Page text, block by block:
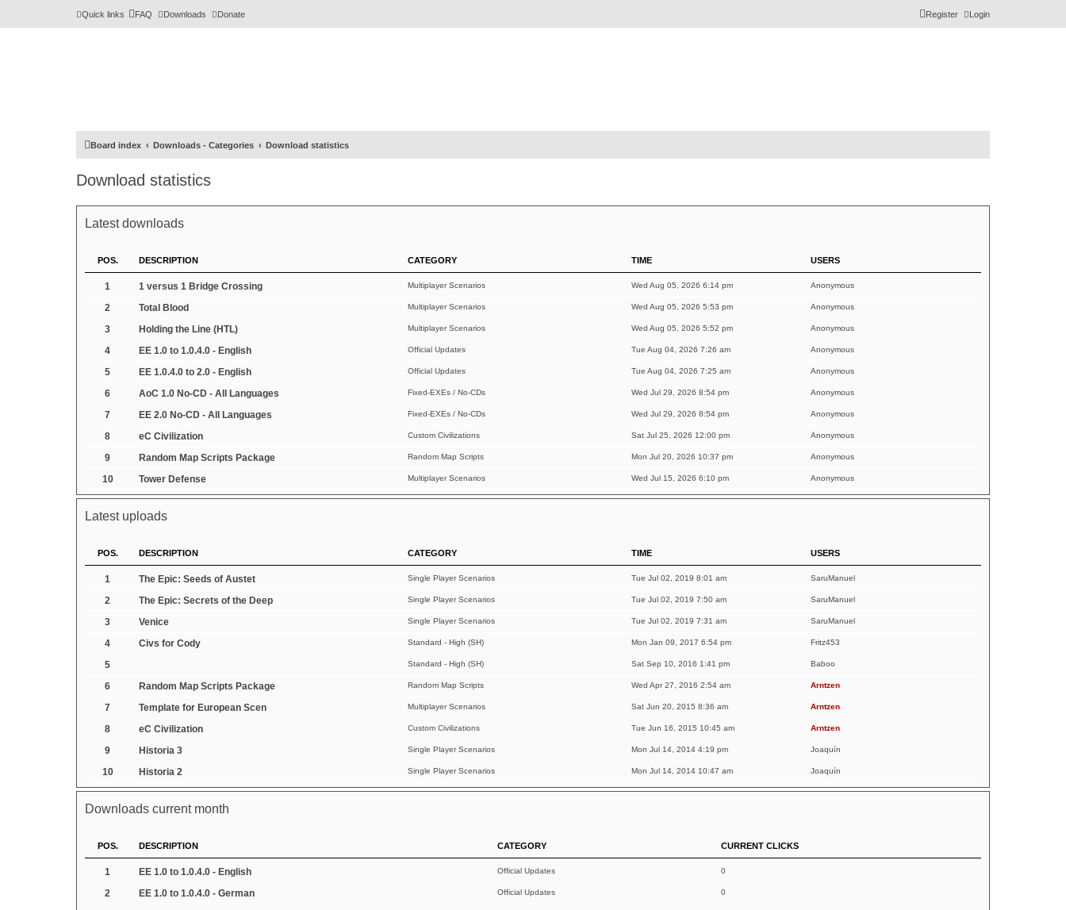
Quick links FAQ Downloads Donate Login
Register
Board index Downloads - Categories Download statistics
Download statistics
Latest downloads
POS. DESCRIPTION CATEGORY TIME USERS
1 1 versus 1 Bridge Crossing Multiplayer Scenarios Wed Aug 05, 2026 6:14 pm Anonymous
2 Total Blood Multiplayer Scenarios Wed Aug 05, 2026 5:53 pm Anonymous
3 Holding the Line (HTL) Multiplayer Scenarios Wed Aug 05, 2026 5:52 pm Anonymous
4 EE 1.0 to 1.0.4.0 - English Official Updates Tue Aug 04, 2026 7:26 am Anonymous
5 EE 1.0.4.0 to 2.0 - English Official Updates Tue Aug 04, 2026 7:25 am Anonymous
6 AoC 1.0 No-CD - All Languages Fixed-EXEs / No-CDs Wed Jul 29, 2026 8:54 pm Anonymous
7 EE 2.0 No-CD - All Languages Fixed-EXEs / No-CDs Wed Jul 29, 2026 8:54 pm Anonymous
8 eC Civilization Custom Civilizations Sat Jul 25, 2026 12:00 pm Anonymous
9 Random Map Scripts Package Random Map Scripts Mon Jul 20, 2026 10:37 pm Anonymous
10 Tower Defense Multiplayer Scenarios Wed Jul 15, 2026 6:10 pm Anonymous
Latest uploads
POS. DESCRIPTION CATEGORY TIME USERS
1 The Epic: Seeds of Austet Single Player Scenarios Tue Jul 02, 2019 8:01 am SaruManuel
2 The Epic: Secrets of the Deep Single Player Scenarios Tue Jul 02, 2019 7:50 am SaruManuel
3 Venice Single Player Scenarios Tue Jul 02, 2019 7:31 am SaruManuel
4 Civs for Cody Standard - High (SH) Mon Jan 09, 2017 6:54 pm Fritz453
5 Standard - High (SH) Sat Sep 10, 2016 1:41 pm Baboo
6 Random Map Scripts Package Random Map Scripts Wed Apr 27, 2016 2:54 am Arntzen
7 Template for European Scen Multiplayer Scenarios Sat Jun 20, 2015 8:36 am Arntzen
8 eC Civilization Custom Civilizations Tue Jun 16, 2015 10:45 am Arntzen
9 Historia 3 Single Player Scenarios Mon Jul 14, 2014 4:19 pm Joaquín
10 Historia 2 Single Player Scenarios Mon Jul 14, 2014 10:47 am Joaquín
Downloads current month
POS. DESCRIPTION CATEGORY CURRENT CLICKS
1 EE 1.0 to 1.0.4.0 - English Official Updates 0
2 EE 1.0 to 1.0.4.0 - German Official Updates 0